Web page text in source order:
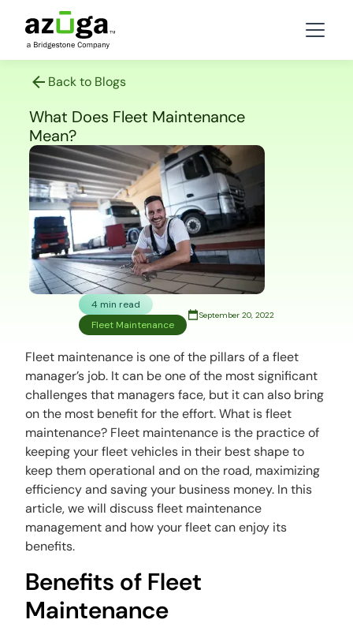
Back to Blogs
What Does Fleet Maintenance
Mean?
4 min read
Fleet Maintenance
September 20, 2022
Fleet maintenance is one of the pillars of a fleet
manager’s job. It can be one of the most significant
challenges that managers face, but it can also bring
on the most benefit for the effort. What is fleet
maintenance? Fleet maintenance is the practice of
keeping your fleet vehicles in their best shape to
keep them operational and on the road, maximizing
efficiency and saving your business money. In this
article, we will discuss fleet maintenance
management and how your fleet can enjoy its
benefits.
Benefits of Fleet
Maintenance